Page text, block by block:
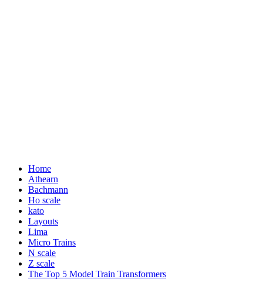
Home
Athearn
Bachmann
Ho scale
kato
Layouts
Lima
Micro Trains
N scale
Z scale
The Top 5 Model Train Transformers